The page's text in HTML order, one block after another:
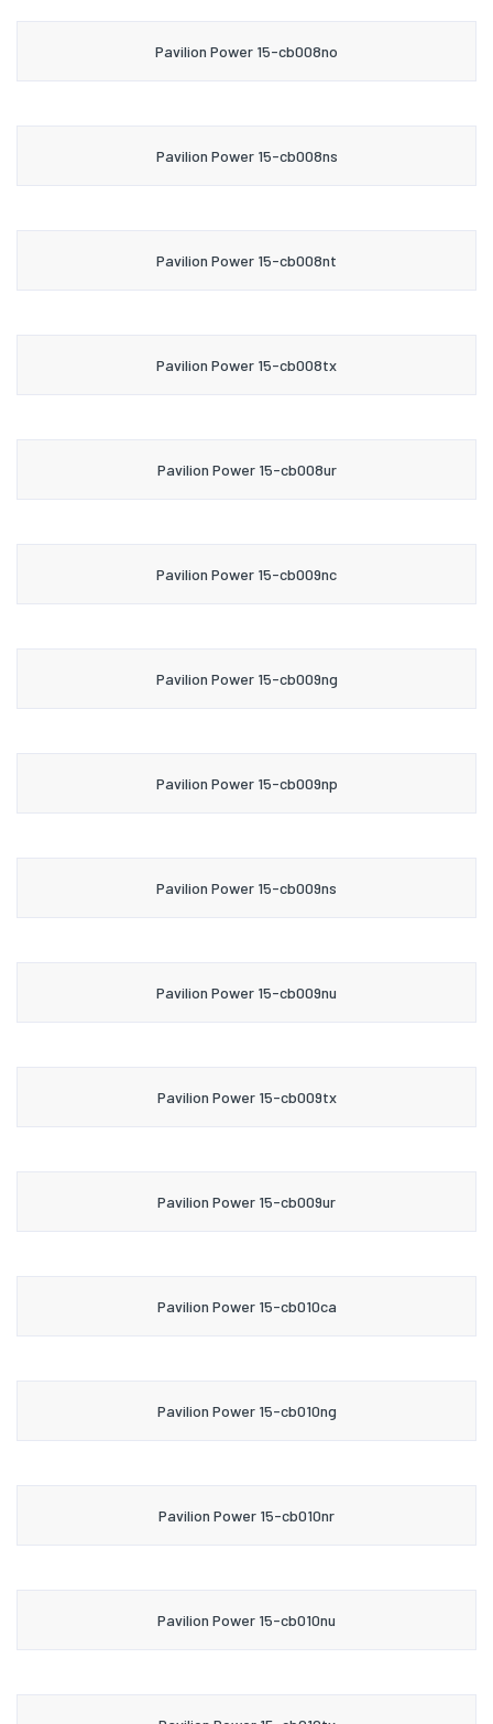
Pavilion Power 15-cb008no
Pavilion Power 15-cb008ns
Pavilion Power 15-cb008nt
Pavilion Power 15-cb008tx
Pavilion Power 15-cb008ur
Pavilion Power 15-cb009nc
Pavilion Power 15-cb009ng
Pavilion Power 15-cb009np
Pavilion Power 15-cb009ns
Pavilion Power 15-cb009nu
Pavilion Power 15-cb009tx
Pavilion Power 15-cb009ur
Pavilion Power 15-cb010ca
Pavilion Power 15-cb010ng
Pavilion Power 15-cb010nr
Pavilion Power 15-cb010nu